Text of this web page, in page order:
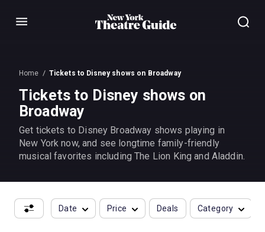
Menu
Home Tickets to Disney shows on Broadway
Tickets to Disney shows on
Broadway
Get tickets to Disney Broadway shows playing in
New York now, and see longtime family-friendly
musical favorites including The Lion King and Aladdin.
Date Price Deals Category